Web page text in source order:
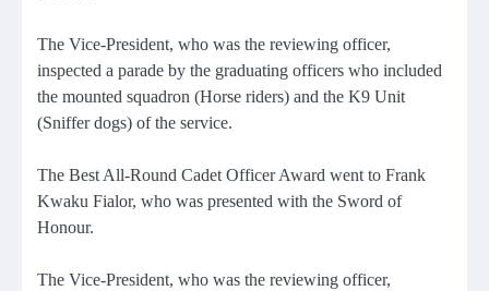
The Vice-President, who was the reviewing officer,
inspected a parade by the graduating officers who included
the mounted squadron (Horse riders) and the K9 Unit
(Sniffer dogs) of the service.
The Best All-Round Cadet Officer Award went to Frank
Kwaku Fialor, who was presented with the Sword of
Honour.
The Vice-President, who was the reviewing officer,